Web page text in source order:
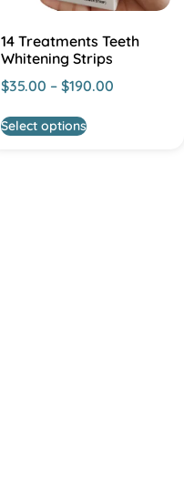
14 Treatments Teeth
Whitening Strips
$35.00 – $190.00
Select options